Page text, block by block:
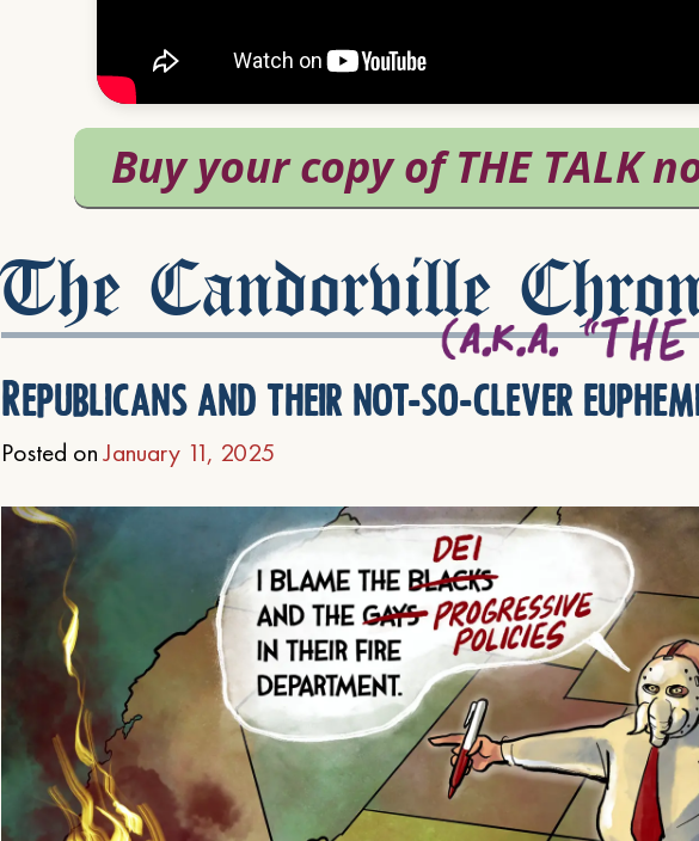
The Candorville
Republicans and their not-so-clever
Posted onJanuary 11, 2025